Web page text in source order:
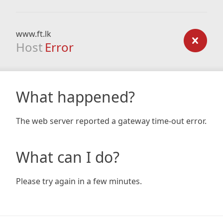
www.ft.lk
Host Error
What happened?
The web server reported a gateway time-out error.
What can I do?
Please try again in a few minutes.